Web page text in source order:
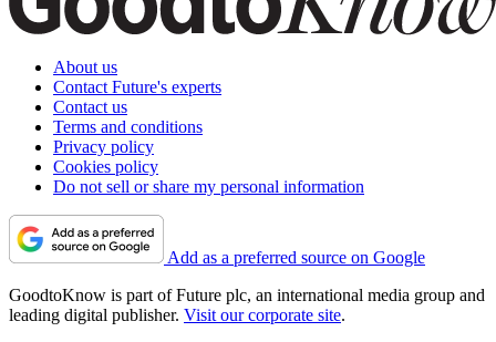
About us
Contact Future's experts
Contact us
Terms and conditions
Privacy policy
Cookies policy
Do not sell or share my personal information
Add as a preferred source on Google
GoodtoKnow is part of Future plc, an international media group and
leading digital publisher. Visit our corporate site.